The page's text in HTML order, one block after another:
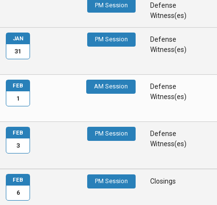
PM Session
Defense
Witness(es)
PM Session
Defense
Witness(es)
JAN
31
AM Session
Defense
Witness(es)
FEB
1
PM Session
Defense
Witness(es)
FEB
3
PM Session Closings
FEB
6